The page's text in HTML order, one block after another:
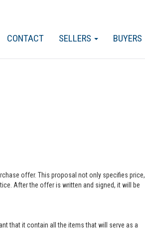
BUYERS
SELLERS
CONTACT
offer. This proposal not only specifies price,
After the offer is written and signed, it will be
that it contain all the items that will serve as a